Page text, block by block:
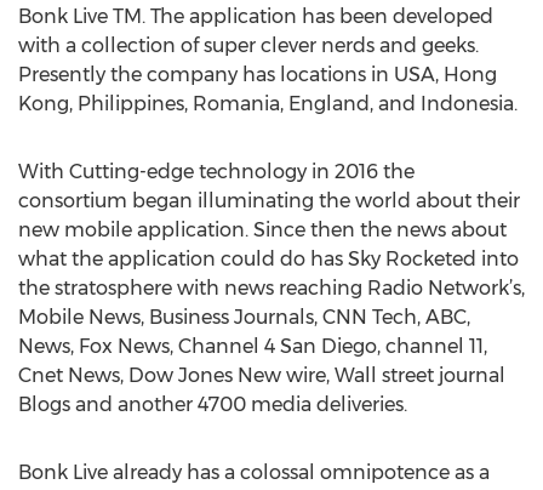
Bonk Live TM. The application has been developed
with a collection of super clever nerds and geeks.
Presently the company has locations in USA, Hong
Kong, Philippines, Romania, England, and Indonesia.
With Cutting-edge technology in 2016 the
consortium began illuminating the world about their
new mobile application. Since then the news about
what the application could do has Sky Rocketed into
the stratosphere with news reaching Radio Network’s,
Mobile News, Business Journals, CNN Tech, ABC,
News, Fox News, Channel 4 San Diego, channel 11,
Cnet News, Dow Jones New wire, Wall street journal
Blogs and another 4700 media deliveries.
Bonk Live already has a colossal omnipotence as a